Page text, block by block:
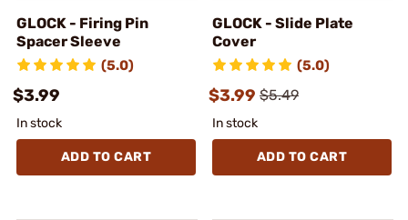
GLOCK - Firing Pin
Spacer Sleeve
(5.0)
$3.99
In stock
ADD TO CART
GLOCK - Slide Plate
Cover
(5.0)
$3.99 $5.49
In stock
ADD TO CART